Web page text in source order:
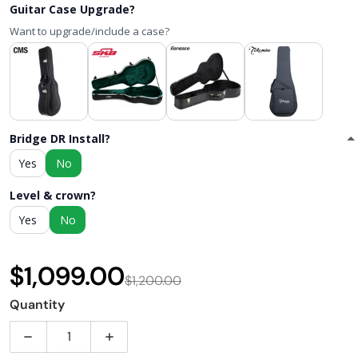
Guitar Case Upgrade?
Want to upgrade/include a case?
Bridge DR Install?
Yes
No
Level & crown?
Yes
No
$1,200.00
$1,099.00
Quantity
Decrease quantity for Takamine GD37CE-12 PW 12-
Increase quantity for Takamine